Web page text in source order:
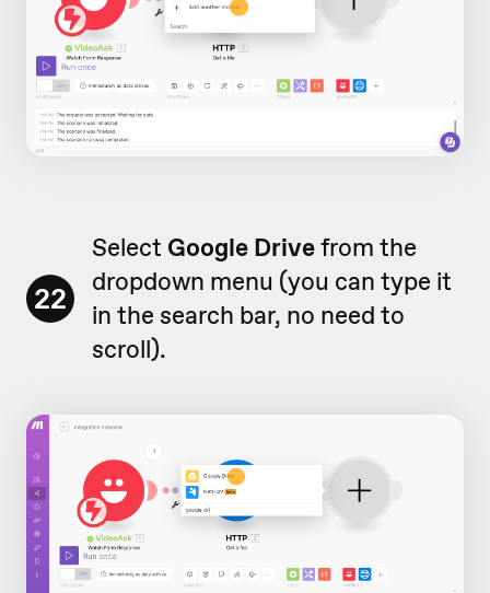
22
Select Google Drivefrom the
dropdown menu (you can type it
in the search bar, no need to
scroll).